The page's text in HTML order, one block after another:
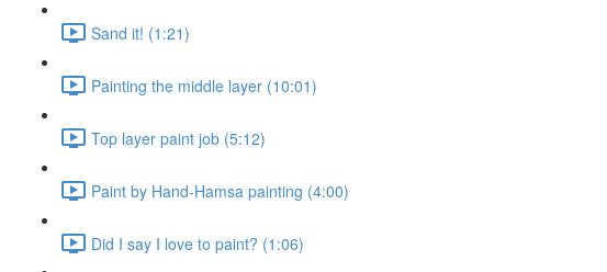
Sand it! (1:21)
Painting the middle layer (10:01)
Top layer paint job (5:12)
Paint by Hand-Hamsa painting (4:00)
Did I say I love to paint? (1:06)